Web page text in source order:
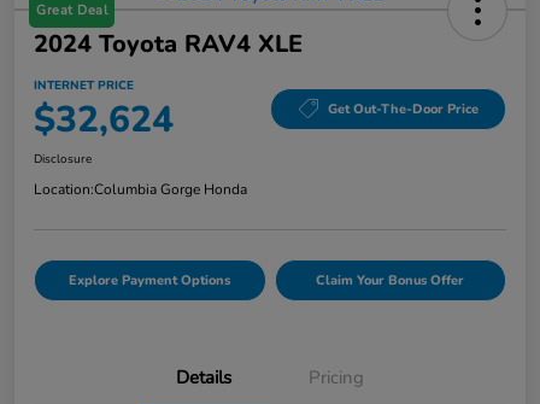
Great Deal
2024 Toyota RAV4 XLE
INTERNET PRICE
$32,624 Get Out-The-Door Price
Disclosure
Location:Columbia Gorge Honda
Explore Payment Options Claim Your Bonus Offer
Details Pricing